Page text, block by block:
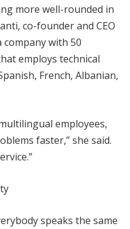
more well-rounded in
co-founder and CEO
with 50
employs technical
French, Albanian,
employees,
faster,” she said.
speaks the same